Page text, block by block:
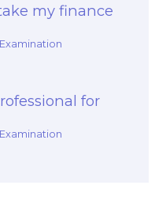
my finance
for